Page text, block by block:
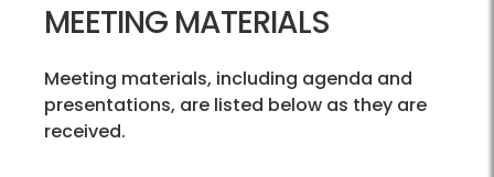
MEETING MATERIALS
Meeting materials, including agenda and
presentations, are listed below as they are
received.